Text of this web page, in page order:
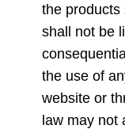
the products
shall not be
the use of
website or
law may not